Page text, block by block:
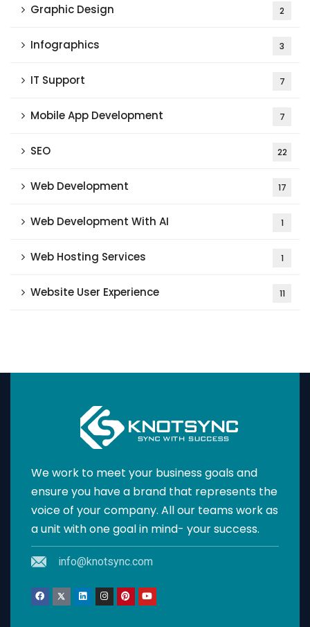
Graphic Design 2
Infographics 3
IT Support 7
Mobile App Development 7
SEO 22
Web Development 17
Web Development With AI 1
Web Hosting Services 1
Website User Experience 11
We work to meet your business goals and
ensure you have a brand that represents the
voice of your company. All our teams work as
a unit with one goal in mind- your success.
info@knotsync.com